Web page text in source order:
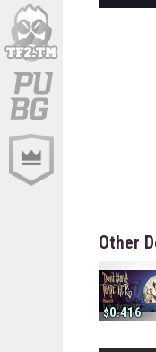
Other
0.416